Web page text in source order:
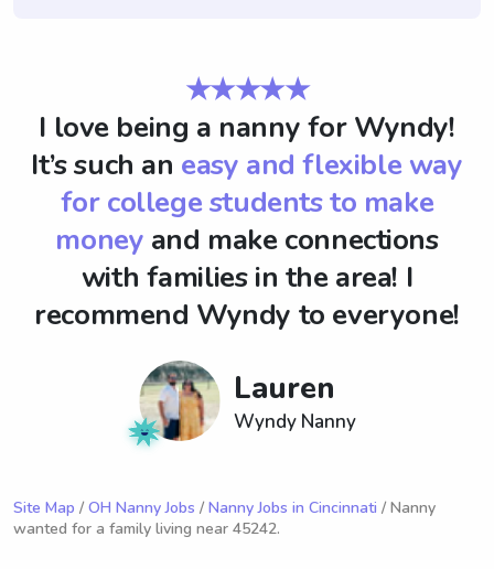
★★★★★
I love being a nanny for Wyndy!
It’s such an easy and flexible way
for college students to make
money and make connections
with families in the area! I
recommend Wyndy to everyone!
Lauren
Wyndy Nanny
Site Map / OH Nanny Jobs / Nanny Jobs in Cincinnati / Nanny
wanted for a family living near 45242.